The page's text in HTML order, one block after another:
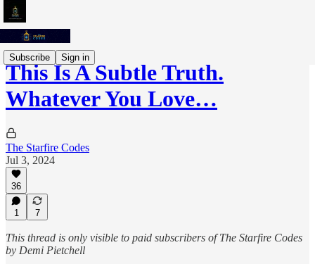
Subscribe Sign in
This Is A Subtle Truth.
Whatever You Love…
The Starfire Codes
Jul 3, 2024
36
1 7
This thread is only visible to paid subscribers of The Starfire Codes
by Demi Pietchell